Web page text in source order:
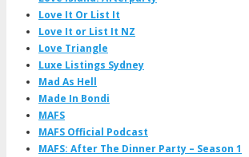
Love It Or List It
Love It or List It NZ
Love Triangle
Luxe Listings Sydney
Mad As Hell
Made In Bondi
MAFS
MAFS Official Podcast
MAFS: After The Dinner Party – Season 1